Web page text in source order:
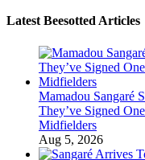
Latest Beesotted Articles
Mamadou Sangaré
They’ve Signed
Midfielders
Aug 5, 2026